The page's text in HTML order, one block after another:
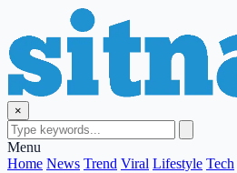
×
Menu
Home News Trend Viral Lifestyle Tech